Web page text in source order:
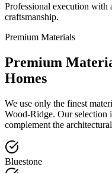
Professional execution with
craftsmanship.
Premium Materials
Premium
Homes
We use only the finest
Wood-Ridge. Our selection
complement the
Bluestone